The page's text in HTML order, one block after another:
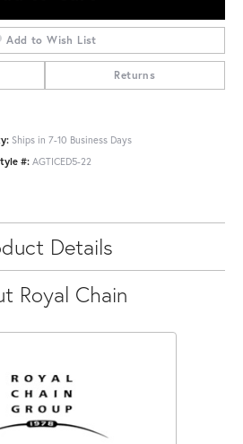
Add to Wish List
Returns
Ships in 7-10 Business Days
#: AGTICED5-22
Details
Royal Chain